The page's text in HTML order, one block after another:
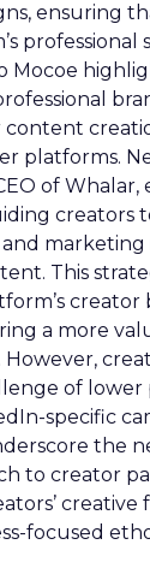
ensuring
professional
Mocoe
content
platforms.
of Whalar,
creators
marketing
This
creator
a more
However,
of
specific
the
to creator
focused